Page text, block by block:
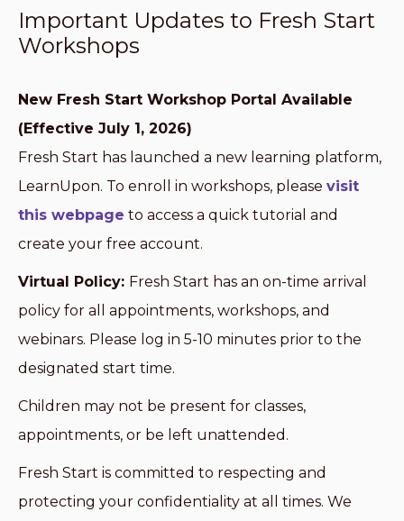
Important Updates to Fresh Start
Workshops
New Fresh Start Workshop Portal Available
(Effective July 1, 2026)
Fresh Start has launched a new learning platform,
LearnUpon. To enroll in workshops, please visit
this webpage to access a quick tutorial and
create your free account.
Virtual Policy: Fresh Start has an on-time arrival
policy for all appointments, workshops, and
webinars. Please log in 5-10 minutes prior to the
designated start time.
Children may not be present for classes,
appointments, or be left unattended.
Fresh Start is committed to respecting and
protecting your confidentiality at all times. We